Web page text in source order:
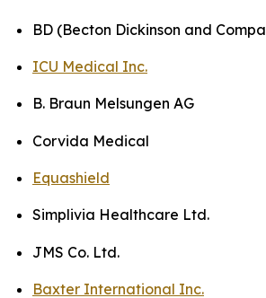
BD (Becton Dickinson and
ICU Medical Inc.
B. Braun Melsungen AG
Corvida Medical
Equashield
Simplivia Healthcare Ltd.
JMS Co. Ltd.
Baxter International Inc.